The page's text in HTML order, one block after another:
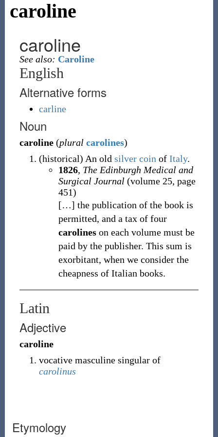
caroline
caroline
See also: Caroline
English
Alternative forms
carline
Noun
caroline (plural carolines)
(historical) An old silver coin of Italy.
1826, The Edinburgh Medical and
Surgical Journal (volume 25, page
451)
[…] the publication of the book is
permitted, and a tax of four
carolineson each volume must be
paid by the publisher. This sum is
exorbitant, when we consider the
cheapness of Italian books.
Latin
Adjective
caroline
vocative masculine singular of
carolinus
Etymology